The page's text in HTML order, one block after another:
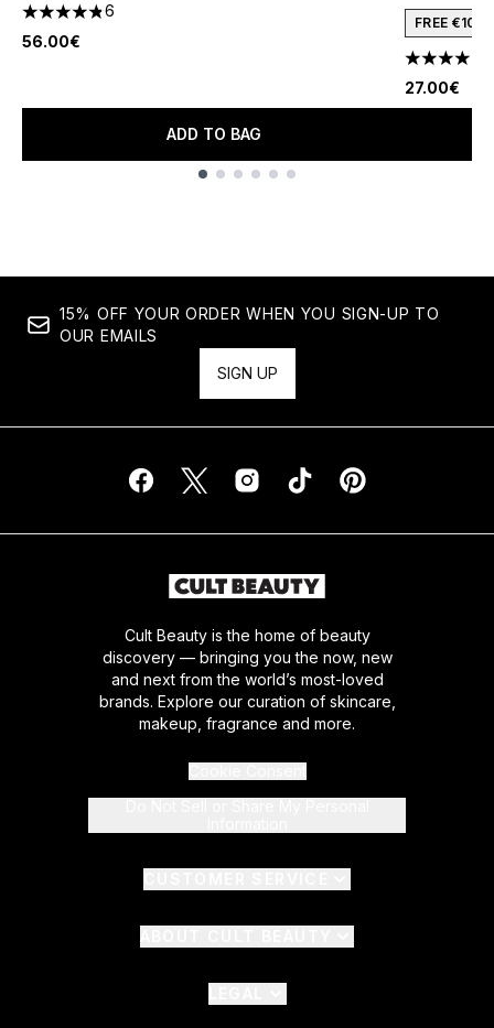
4.83 stars out of a maximum of 5
6
56.00€
ADD TO BAG
FREE €10
4 stars
27.00€
15% OFF YOUR ORDER WHEN YOU SIGN-UP TO
OUR EMAILS
SIGN UP
Cult Beauty is the home of beauty
discovery — bringing you the now, new
and next from the world’s most-loved
brands. Explore our curation of skincare,
makeup, fragrance and more.